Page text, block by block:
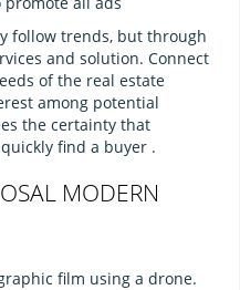
follow trends, but through
and solution. Connect
of the real estate
among potential
the certainty that
find a buyer .
MODERN
film using a drone.